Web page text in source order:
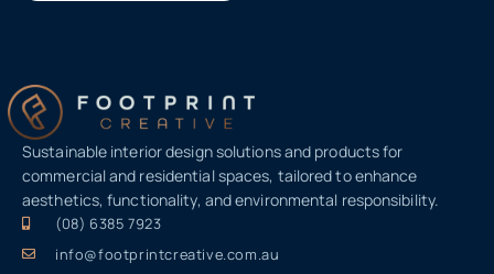
Sustainable interior design solutions and products for
commercial and residential spaces, tailored to enhance
aesthetics, functionality, and environmental responsibility.
(08) 6385 7923
info@footprintcreative.com.au